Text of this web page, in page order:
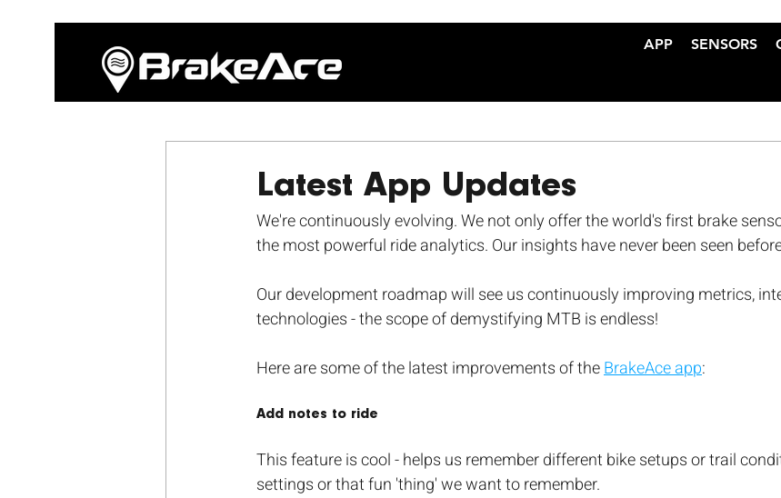
APP SENSORS
Latest App Updates
We're continuously evolving. We not only offer the world's first brake
the most powerful ride analytics. Our insights have never been seen
Our development roadmap will see us continuously improving metrics,
technologies - the scope of demystifying MTB is endless!
Here are some of the latest improvements of the BrakeAce app:
Add notes to ride
This feature is cool - helps us remember different bike setups or trail
settings or that fun 'thing' we want to remember.